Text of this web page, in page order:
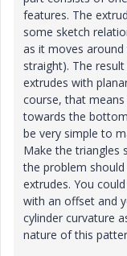
features. The
some sketch
as it moves
straight). The
extrudes with
course, that
towards the
be very simple to
Make the triangles
the problem
extrudes. You
with an offset and
cylinder curvature
nature of this